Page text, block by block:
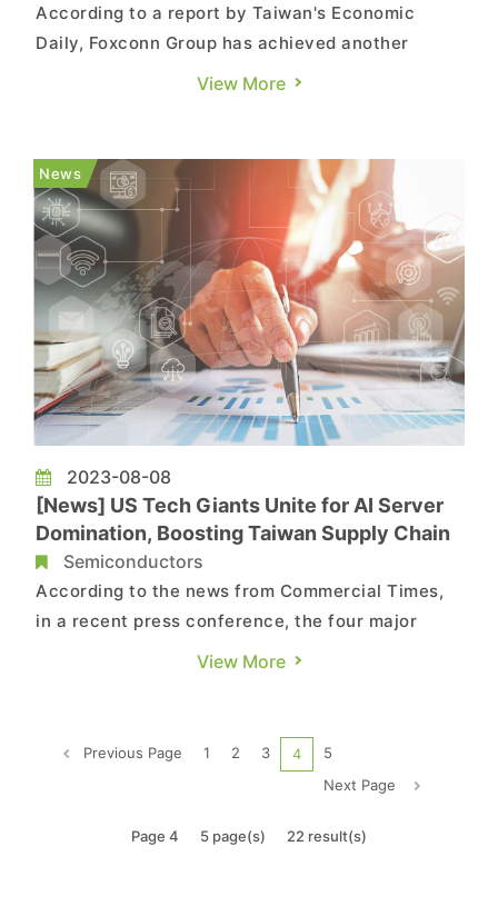
According to a report by Taiwan's Economic
Daily, Foxconn Group has achieved another
triumph in its AI endeavors. The company has
of such an achievement. Adding to this success,
Foxconn had previously acquired a...
View More
News
2023-08-08
[News] US Tech Giants Unite for AI Server
Domination, Boosting Taiwan Supply Chain
Semiconductors
According to the news from Commercial Times,
in a recent press conference, the four major
American cloud service providers (CSPs)
Simultaneously, they are continuing to enhance
their cloud infrastructure. A...
View More
Previous Page 1 2 3 4
5
Next Page
Page 4 5 page(s) 22 result(s)